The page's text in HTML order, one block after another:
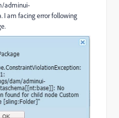
adminui-
I am facing error following